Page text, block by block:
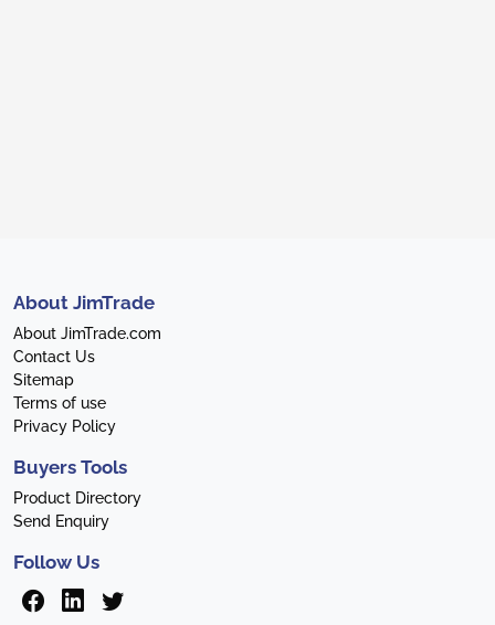
About JimTrade
About JimTrade.com
Contact Us
Sitemap
Terms of use
Privacy Policy
Buyers Tools
Product Directory
Send Enquiry
Follow Us